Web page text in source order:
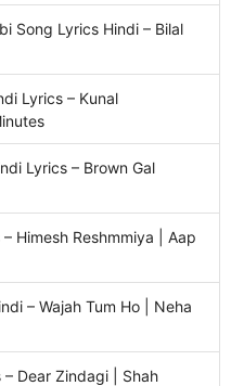
Song Lyrics Hindi – Bilal
Lyrics – Kunal
Lyrics – Brown Gal
Himesh Reshmmiya | Aap
– Wajah Tum Ho | Neha
– Dear Zindagi | Shah